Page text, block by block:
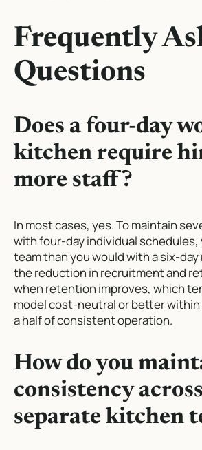
Frequently
Questions
Does a four-day
kitchen require
more staff?
In most cases, yes. To maintain
with four-day individual schedules,
team than you would with a six-
the reduction in recruitment and
when retention improves, which
model cost-neutral or better within
a half of consistent operation.
How do you
consistency
separate kitchen